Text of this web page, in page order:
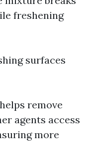
freshening
surfaces
remove
agents access
more